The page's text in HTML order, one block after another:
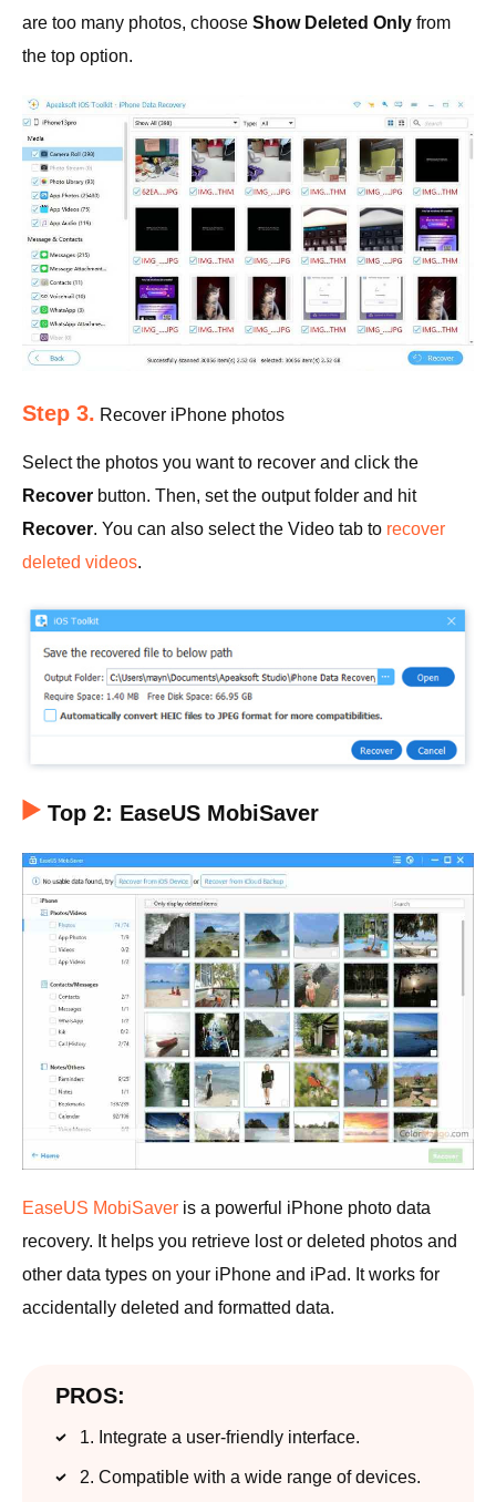
are too many photos, choose Show Deleted Only from
the top option.
Step 3. Recover iPhone photos
Select the photos you want to recover and click the
Recover button. Then, set the output folder and hit
Recover. You can also select the Video tab to recover
deleted videos.
Top 2: EaseUS MobiSaver
EaseUS MobiSaver is a powerful iPhone photo data
recovery. It helps you retrieve lost or deleted photos and
other data types on your iPhone and iPad. It works for
accidentally deleted and formatted data.
PROS:
1. Integrate a user-friendly interface.
2. Compatible with a wide range of devices.